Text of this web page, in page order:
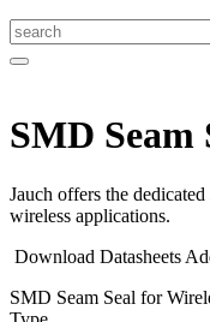
SMD Seam
Jauch offers the
wireless applications.
Download Datasheets
SMD Seam Seal for